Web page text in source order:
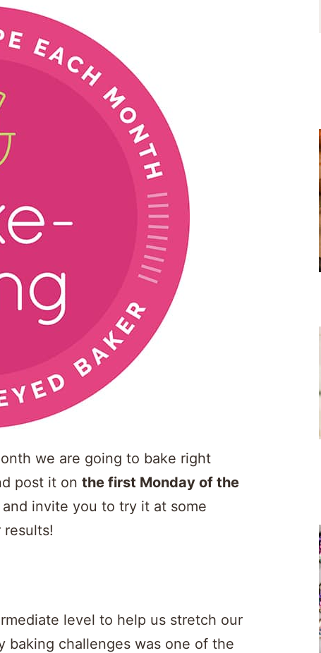
we are going to bake right
post it on the first Monday of the
invite you to try it at some
level to help us stretch our
baking challenges was one of the